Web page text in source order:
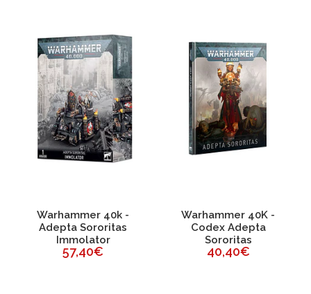
Warhammer 40k -
Adepta Sororitas
Immolator
57,40€
Warhammer 40K -
Codex Adepta
Sororitas
40,40€